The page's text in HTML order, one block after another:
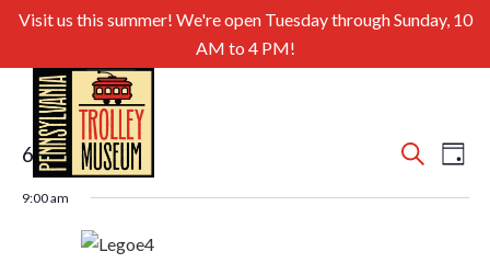
Visit us this summer! We're open Tuesday through Sunday, 10
AM to 4 PM!
Search
Day
6/20/2023
Select
9:00 am